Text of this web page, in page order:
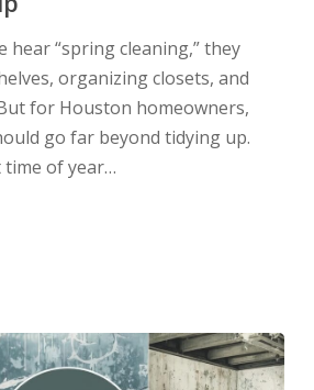
hear “spring cleaning,” they
organizing closets, and
for Houston homeowners,
go far beyond tidying up.
time of year…